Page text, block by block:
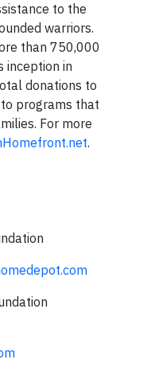
to the
warriors.
than 750,000
inception in
donations to
programs that
For more
.